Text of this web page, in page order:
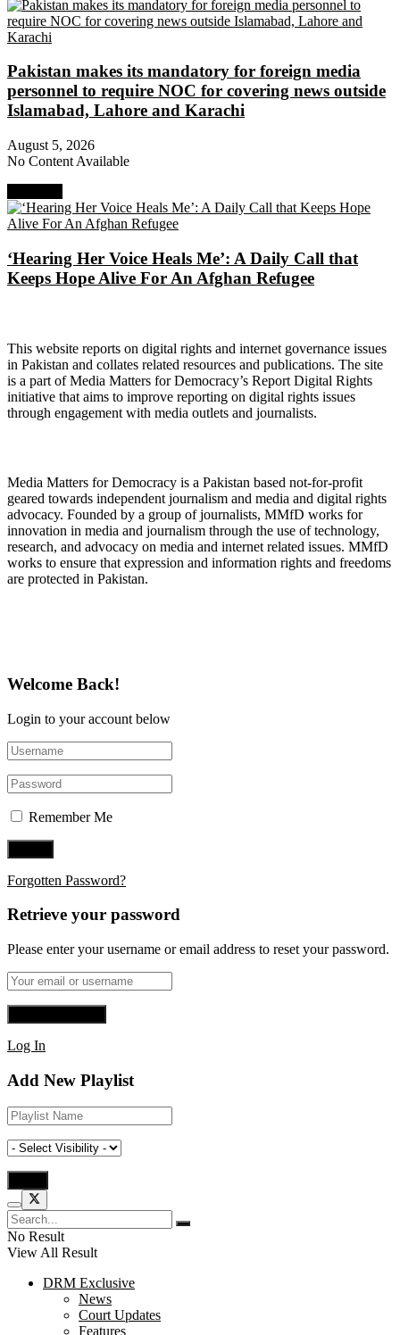
Pakistan makes its mandatory for foreign media
personnel to require NOC for covering news outside
Islamabad, Lahore and Karachi
August 5, 2026
No Content Available
‘Hearing Her Voice Heals Me’: A Daily Call that
Keeps Hope Alive For An Afghan Refugee
This website reports on digital rights and internet governance issues
in Pakistan and collates related resources and publications. The site
is a part of Media Matters for Democracy’s Report Digital Rights
initiative that aims to improve reporting on digital rights issues
through engagement with media outlets and journalists.
Media Matters for Democracy is a Pakistan based not-for-profit
geared towards independent journalism and media and digital rights
advocacy. Founded by a group of journalists, MMfD works for
innovation in media and journalism through the use of technology,
research, and advocacy on media and internet related issues. MMfD
works to ensure that expression and information rights and freedoms
are protected in Pakistan.
Welcome Back!
Login to your account below
Remember Me
Forgotten Password?
Retrieve your password
Please enter your username or email address to reset your password.
Log In
Add New Playlist
No Result
View All Result
DRM Exclusive
News
Court Updates
Features